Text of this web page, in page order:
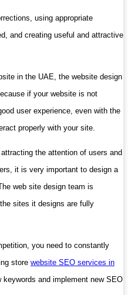
using appropriate
and creating useful and attractive
in the UAE, the website design
if your website is not
user experience, even with the
properly with your site.
the attention of users and
it is very important to design a
web site design team is
sites it designs are fully
you need to constantly
store website SEO services in
keywords and implement new SEO